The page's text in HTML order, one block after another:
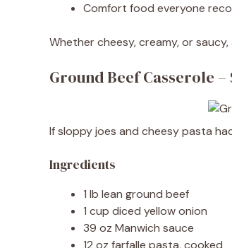
Comfort food everyone
Whether cheesy, creamy, or saucy,
Ground Beef Casserole –
If sloppy joes and cheesy pasta
Ingredients
1 lb lean ground beef
1 cup diced yellow onion
39 oz Manwich sauce
12 oz farfalle pasta, cooked